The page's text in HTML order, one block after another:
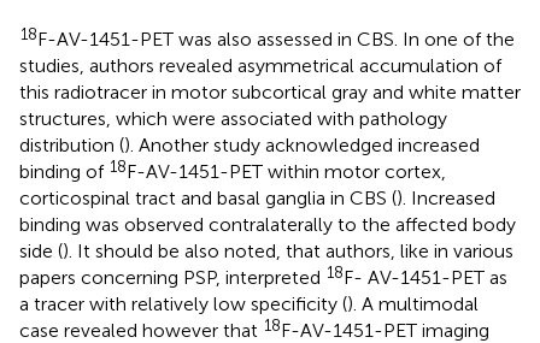
18F-AV-1451-PET was also assessed in CBS. In one of the
studies, authors revealed asymmetrical accumulation of
this radiotracer in motor subcortical gray and white matter
structures, which were associated with pathology
distribution (). Another study acknowledged increased
binding of 18F-AV-1451-PET within motor cortex,
corticospinal tract and basal ganglia in CBS (). Increased
binding was observed contralaterally to the affected body
side (). It should be also noted, that authors, like in various
papers concerning PSP, interpreted 18F- AV-1451-PET as
a tracer with relatively low specificity (). A multimodal
case revealed however that 18F-AV-1451-PET imaging